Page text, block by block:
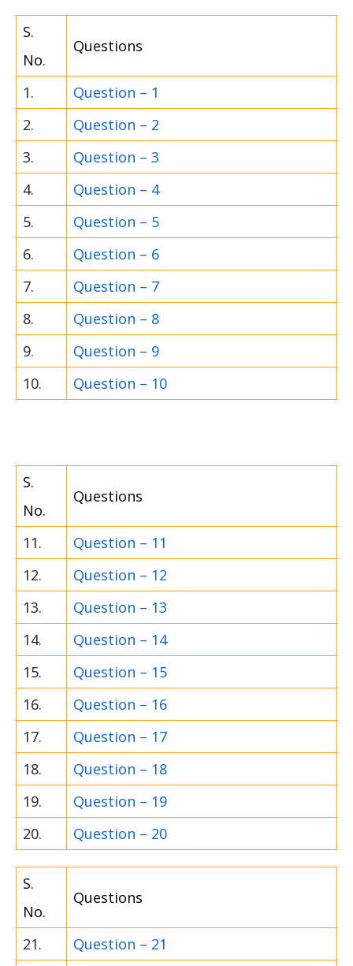
S.
No.
Questions
1.
Question – 1
2.
Question – 2
3.
Question – 3
4.
Question – 4
5.
Question – 5
6.
Question – 6
7.
Question – 7
8.
Question – 8
9.
Question – 9
10.
Question – 10
S.
No.
Questions
11.
Question – 11
12.
Question – 12
13.
Question – 13
14.
Question – 14
15.
Question – 15
16.
Question – 16
17.
Question – 17
18.
Question – 18
19.
Question – 19
20.
Question – 20
S.
No.
Questions
21.
Question – 21